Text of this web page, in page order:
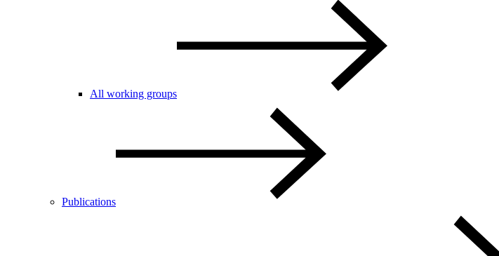
All working groups
Publications